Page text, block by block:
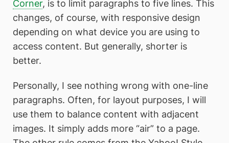
Corner, is to limit paragraphs to five lines. This
changes, of course, with responsive design
depending on what device you are using to
access content. But generally, shorter is
better.
Personally, I see nothing wrong with one-line
paragraphs. Often, for layout purposes, I will
use them to balance content with adjacent
images. It simply adds more “air” to a page.